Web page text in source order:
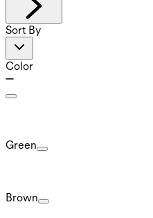
Sort By
Color
Green
Brown